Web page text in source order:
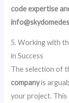
code expertise
5. Working with
in Success
The selection of
companyis
your project.